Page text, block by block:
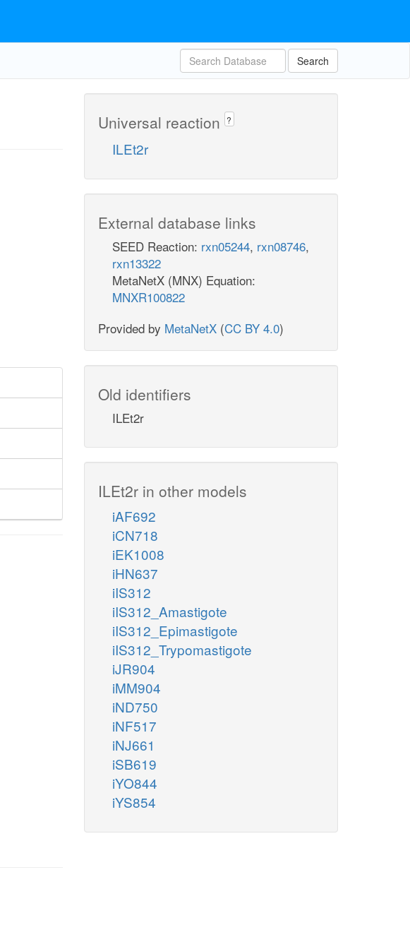
Search
Universal reaction ?
ILEt2r
External database links
SEED Reaction: rxn05244, rxn08746,
rxn13322
MetaNetX (MNX) Equation:
MNXR100822
Provided by MetaNetX (CC BY 4.0)
Old identifiers
ILEt2r
ILEt2r in other models
iAF692
iCN718
iEK1008
iHN637
iIS312
iIS312_Amastigote
iIS312_Epimastigote
iIS312_Trypomastigote
iJR904
iMM904
iND750
iNF517
iNJ661
iSB619
iYO844
iYS854